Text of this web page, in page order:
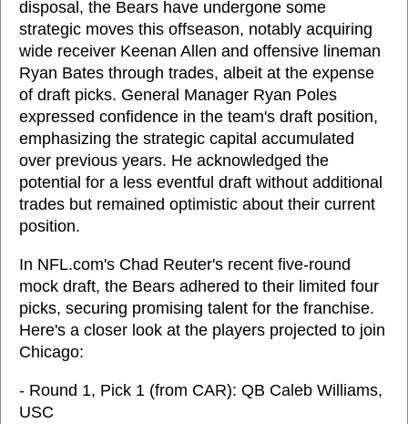
disposal, the Bears have undergone some
strategic moves this offseason, notably acquiring
wide receiver Keenan Allen and offensive lineman
Ryan Bates through trades, albeit at the expense
of draft picks. General Manager Ryan Poles
expressed confidence in the team's draft position,
emphasizing the strategic capital accumulated
over previous years. He acknowledged the
potential for a less eventful draft without additional
trades but remained optimistic about their current
position.
In NFL.com's Chad Reuter's recent five-round
mock draft, the Bears adhered to their limited four
picks, securing promising talent for the franchise.
Here's a closer look at the players projected to join
Chicago:
- Round 1, Pick 1 (from CAR): QB Caleb Williams,
USC